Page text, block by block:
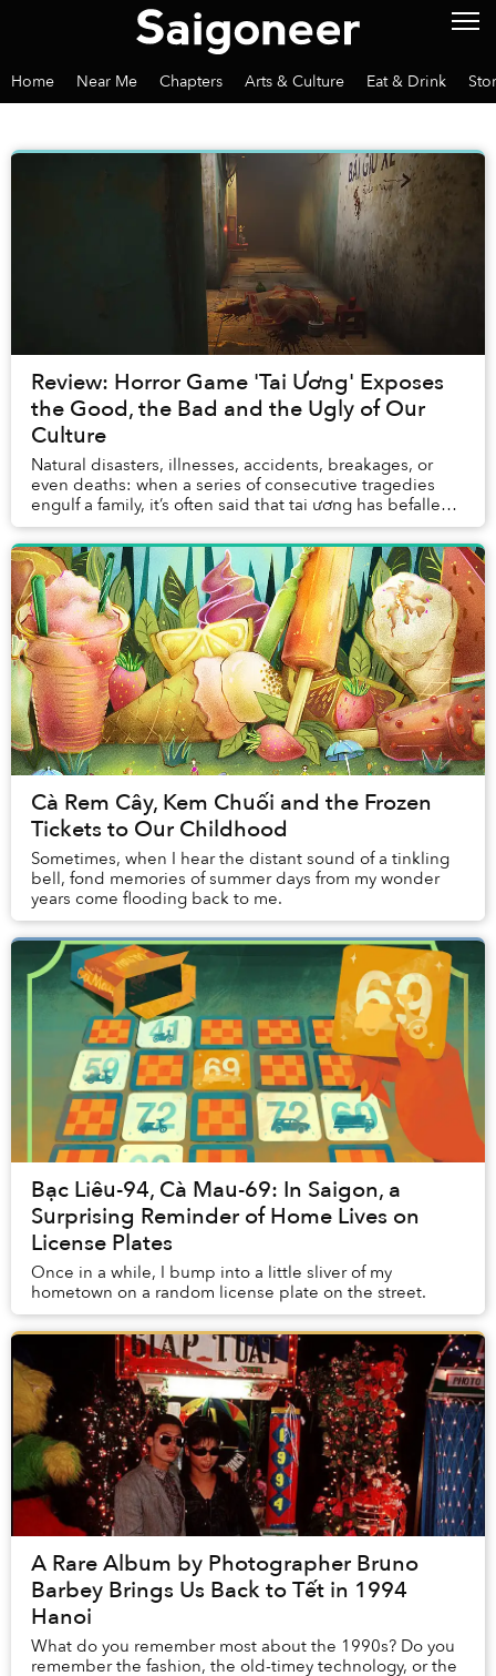
Home Near Me Chapters Arts & Culture Eat & Drink
Review: Horror Game 'Tai Ương' Exposes
the Good, the Bad and the Ugly of Our
Culture
Natural disasters, illnesses, accidents, breakages, or
even deaths: when a series of consecutive tragedies
engulf a family, it’s often said that tai ương has befallen
the unfornate victims. The term i...
Cà Rem Cây, Kem Chuối and the Frozen
Tickets to Our Childhood
Sometimes, when I hear the distant sound of a tinkling
bell, fond memories of summer days from my wonder
years come flooding back to me.
Bạc Liêu-94, Cà Mau-69: In Saigon, a
Surprising Reminder of Home Lives on
License Plates
Once in a while, I bump into a little sliver of my
hometown on a random license plate on the street.
A Rare Album by Photographer Bruno
Barbey Brings Us Back to Tết in 1994
Hanoi
What do you remember most about the 1990s? Do you
remember the fashion, the old-timey technology, or the